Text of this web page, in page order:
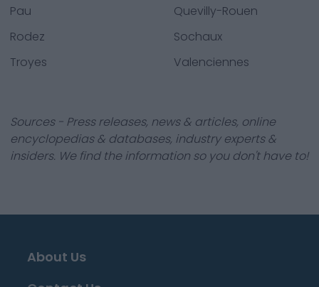
Pau
Quevilly-Rouen
Rodez
Sochaux
Troyes
Valenciennes
Sources - Press releases, news & articles, online
encyclopedias & databases, industry experts &
insiders. We find the information so you don't have to!
About Us